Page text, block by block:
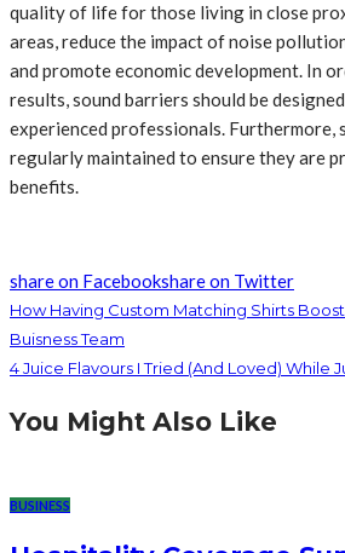
quality of life for those living in close
areas, reduce the impact of noise
and promote economic development. In
results, sound barriers should be
experienced professionals. Furthermore,
regularly maintained to ensure they are
benefits.
share on Facebookshare on Twitter
How Having Custom Matching Shirts
Buisness Team
4 Juice Flavours I Tried (And Loved) While
You Might Also Like
BUSINESS